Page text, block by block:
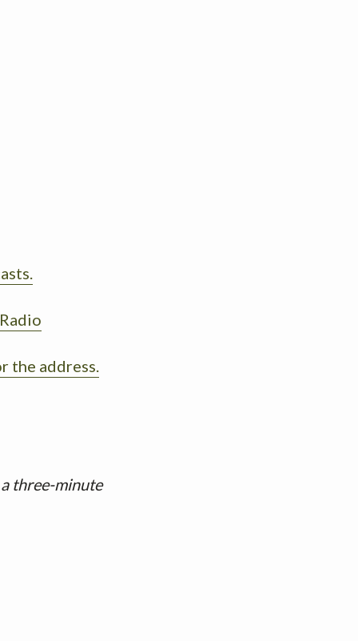
the address.
three-minute